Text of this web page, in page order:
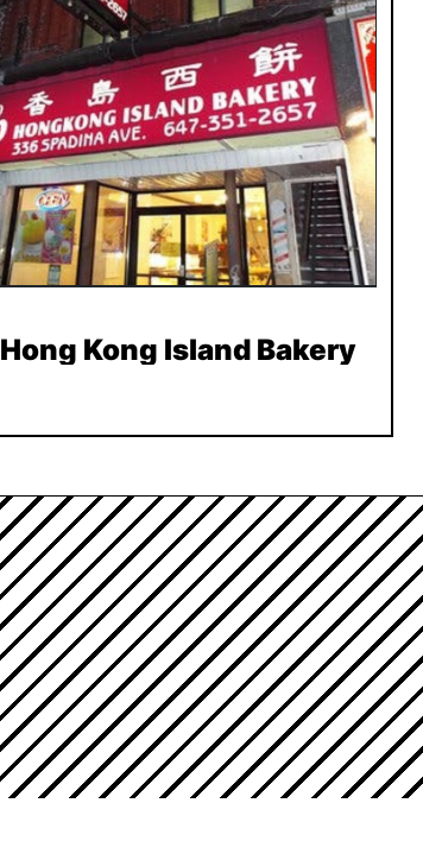
Hong Kong Island Bakery